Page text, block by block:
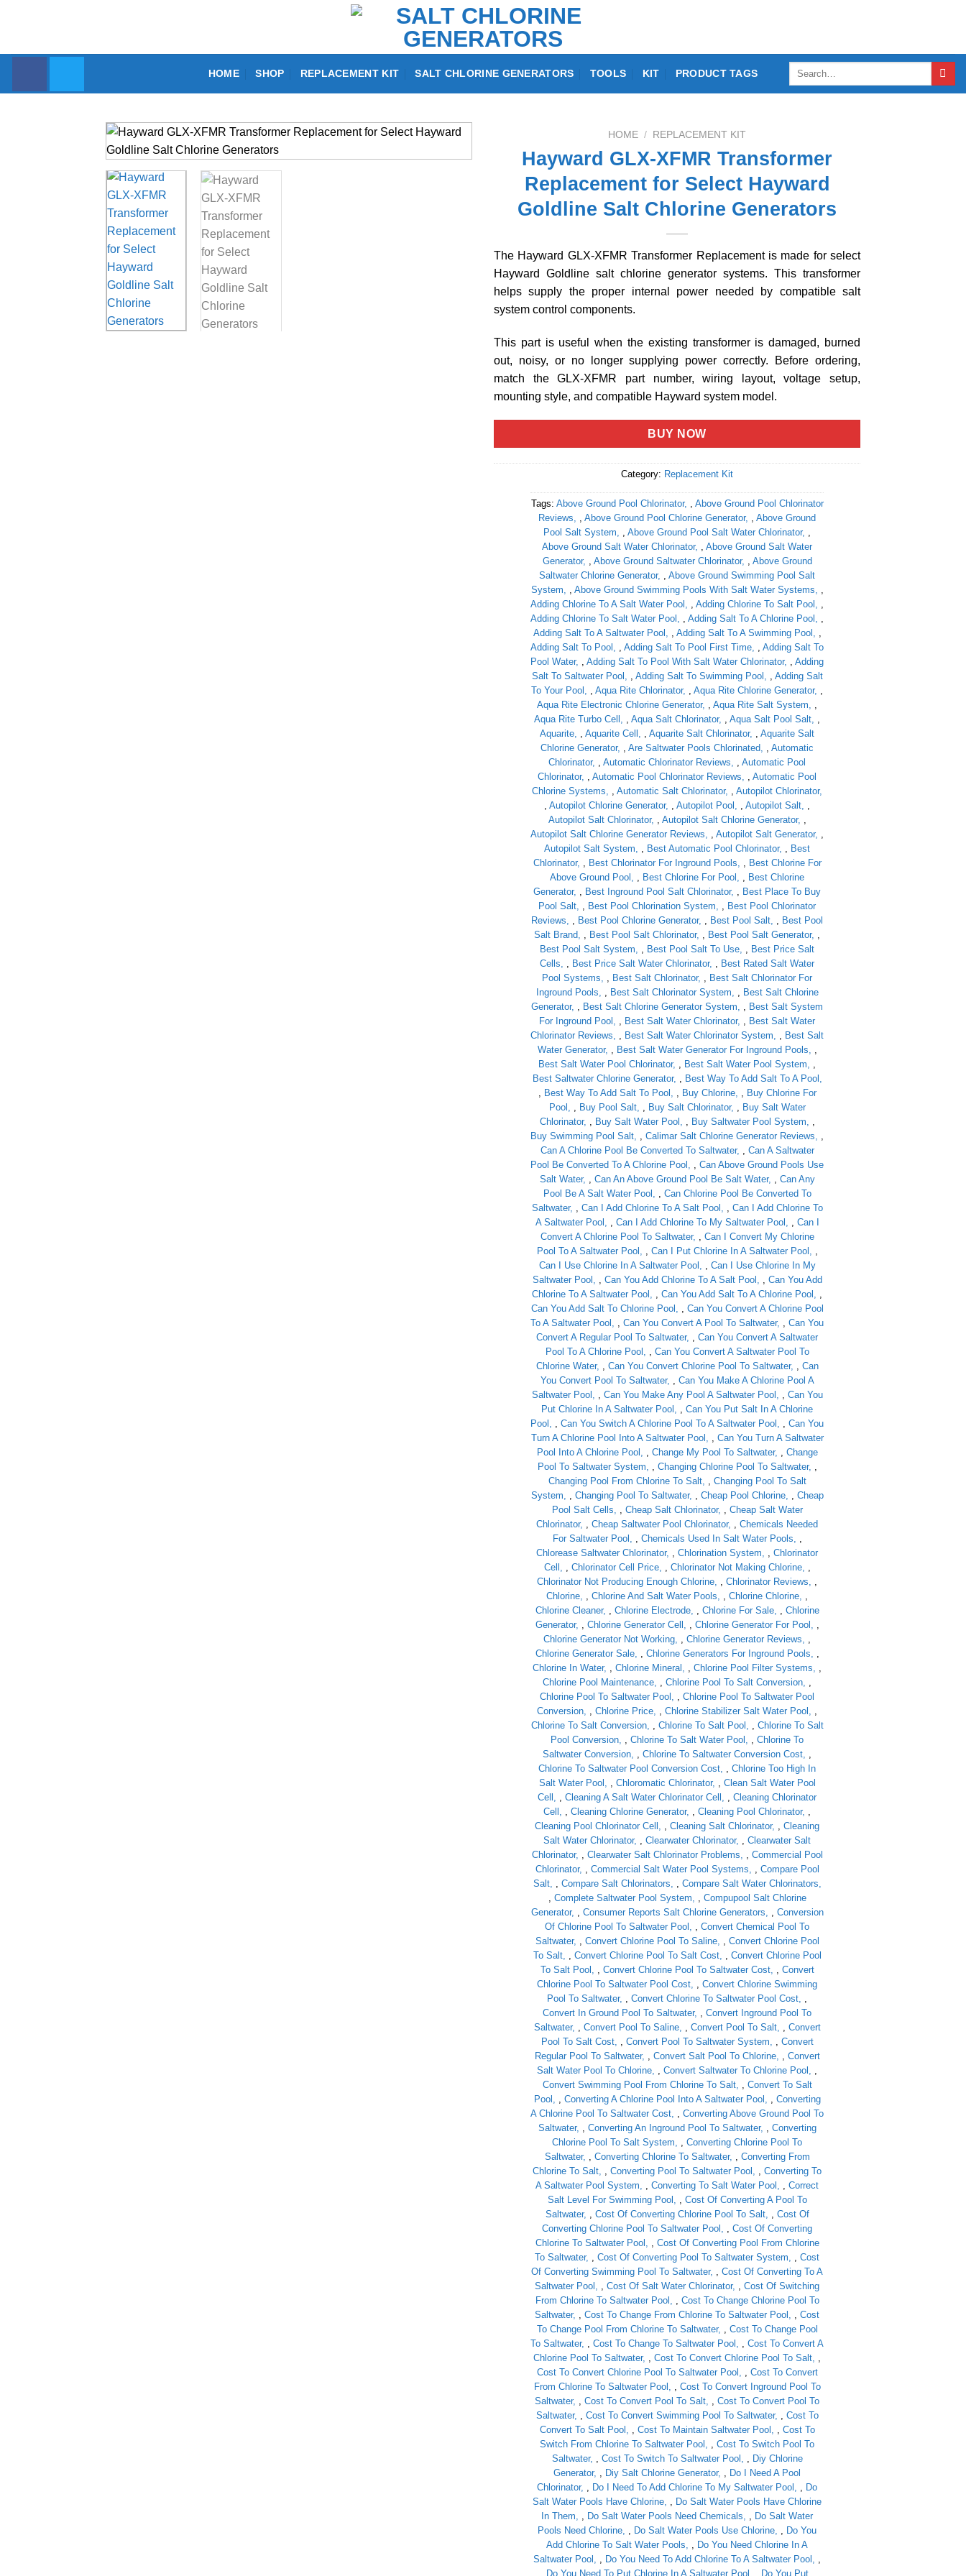
HOME SHOP REPLACEMENT KIT SALT CHLORINE GENERATORS TOOLS KIT PRODUCT TAGS
Search
HOME / REPLACEMENT KIT
Hayward GLX-XFMR Transformer
Replacement for Select Hayward
Goldline Salt Chlorine Generators
The Hayward GLX-XFMR Transformer Replacement is made for select
Hayward Goldline salt chlorine generator systems. This transformer
helps supply the proper internal power needed by compatible salt
system control components.
This part is useful when the existing transformer is damaged, burned
out, noisy, or no longer supplying power correctly. Before ordering,
match the GLX-XFMR part number, wiring layout, voltage setup,
mounting style, and compatible Hayward system model.
BUY NOW
Category: Replacement Kit
Tags: Above Ground Pool Chlorinator , Above Ground Pool Chlorinator
Reviews
, Above Ground Pool Chlorine Generator , Above Ground
Pool Salt System
, Above Ground Pool Salt Water Chlorinator ,
Above Ground Salt Water Chlorinator , Above Ground Salt Water
Generator
, Above Ground Saltwater Chlorinator , Above Ground
Saltwater Chlorine Generator , Above Ground Swimming Pool Salt
System
, Above Ground Swimming Pools With Salt Water Systems
,
Adding Chlorine To A Salt Water Pool
, Adding Chlorine To Salt Pool
,
Adding Chlorine To Salt Water Pool
, Adding Salt To A Chlorine Pool
,
Adding Salt To A Saltwater Pool
, Adding Salt To A Swimming Pool
,
Adding Salt To Pool
, Adding Salt To Pool First Time , Adding Salt To
Pool Water , Adding Salt To Pool With Salt Water Chlorinator , Adding
Salt To Saltwater Pool
, Adding Salt To Swimming Pool , Adding Salt
To Your Pool
, Aqua Rite Chlorinator , Aqua Rite Chlorine Generator ,
Aqua Rite Electronic Chlorine Generator , Aqua Rite Salt System
,
Aqua Rite Turbo Cell
, Aqua Salt Chlorinator , Aqua Salt Pool Salt ,
Aquarite , Aquarite Cell , Aquarite Salt Chlorinator , Aquarite Salt
Chlorine Generator , Are Saltwater Pools Chlorinated , Automatic
Chlorinator , Automatic Chlorinator Reviews , Automatic Pool
Chlorinator , Automatic Pool Chlorinator Reviews , Automatic Pool
Chlorine Systems
, Automatic Salt Chlorinator , Autopilot Chlorinator
, Autopilot Chlorine Generator , Autopilot Pool , Autopilot Salt ,
Autopilot Salt Chlorinator
, Autopilot Salt Chlorine Generator
,
Autopilot Salt Chlorine Generator Reviews
, Autopilot Salt Generator ,
Autopilot Salt System
, Best Automatic Pool Chlorinator , Best
Chlorinator
, Best Chlorinator For Inground Pools , Best Chlorine For
Above Ground Pool
, Best Chlorine For Pool , Best Chlorine
Generator , Best Inground Pool Salt Chlorinator , Best Place To Buy
Pool Salt , Best Pool Chlorination System , Best Pool Chlorinator
Reviews
, Best Pool Chlorine Generator , Best Pool Salt , Best Pool
Salt Brand
, Best Pool Salt Chlorinator , Best Pool Salt Generator ,
Best Pool Salt System
, Best Pool Salt To Use , Best Price Salt
Cells
, Best Price Salt Water Chlorinator , Best Rated Salt Water
Pool Systems
, Best Salt Chlorinator , Best Salt Chlorinator For
Inground Pools
, Best Salt Chlorinator System , Best Salt Chlorine
Generator , Best Salt Chlorine Generator System , Best Salt System
For Inground Pool
, Best Salt Water Chlorinator , Best Salt Water
Chlorinator Reviews
, Best Salt Water Chlorinator System , Best Salt
Water Generator
, Best Salt Water Generator For Inground Pools
,
Best Salt Water Pool Chlorinator , Best Salt Water Pool System
,
Best Saltwater Chlorine Generator
, Best Way To Add Salt To A Pool
, Best Way To Add Salt To Pool , Buy Chlorine , Buy Chlorine For
Pool
, Buy Pool Salt , Buy Salt Chlorinator , Buy Salt Water
Chlorinator
, Buy Salt Water Pool , Buy Saltwater Pool System
,
Buy Swimming Pool Salt , Calimar Salt Chlorine Generator Reviews
,
Can A Chlorine Pool Be Converted To Saltwater
, Can A Saltwater
Pool Be Converted To A Chlorine Pool
, Can Above Ground Pools Use
Salt Water
, Can An Above Ground Pool Be Salt Water , Can Any
Pool Be A Salt Water Pool
, Can Chlorine Pool Be Converted To
Saltwater
, Can I Add Chlorine To A Salt Pool , Can I Add Chlorine To
A Saltwater Pool
, Can I Add Chlorine To My Saltwater Pool , Can I
Convert A Chlorine Pool To Saltwater
, Can I Convert My Chlorine
Pool To A Saltwater Pool
, Can I Put Chlorine In A Saltwater Pool
,
Can I Use Chlorine In A Saltwater Pool
, Can I Use Chlorine In My
Saltwater Pool
, Can You Add Chlorine To A Salt Pool , Can You Add
Chlorine To A Saltwater Pool
, Can You Add Salt To A Chlorine Pool
,
Can You Add Salt To Chlorine Pool
, Can You Convert A Chlorine Pool
To A Saltwater Pool
, Can You Convert A Pool To Saltwater , Can You
Convert A Regular Pool To Saltwater , Can You Convert A Saltwater
Pool To A Chlorine Pool
, Can You Convert A Saltwater Pool To
Chlorine Water
, Can You Convert Chlorine Pool To Saltwater , Can
You Convert Pool To Saltwater
, Can You Make A Chlorine Pool A
Saltwater Pool
, Can You Make Any Pool A Saltwater Pool , Can You
Put Chlorine In A Saltwater Pool
, Can You Put Salt In A Chlorine
Pool
, Can You Switch A Chlorine Pool To A Saltwater Pool , Can You
Turn A Chlorine Pool Into A Saltwater Pool
, Can You Turn A Saltwater
Pool Into A Chlorine Pool
, Change My Pool To Saltwater , Change
Pool To Saltwater System
, Changing Chlorine Pool To Saltwater
,
Changing Pool From Chlorine To Salt
, Changing Pool To Salt
System
, Changing Pool To Saltwater , Cheap Pool Chlorine , Cheap
Pool Salt Cells
, Cheap Salt Chlorinator , Cheap Salt Water
Chlorinator , Cheap Saltwater Pool Chlorinator , Chemicals Needed
For Saltwater Pool
, Chemicals Used In Salt Water Pools
,
Chlorease Saltwater Chlorinator , Chlorination System , Chlorinator
Cell
, Chlorinator Cell Price , Chlorinator Not Making Chlorine
,
Chlorinator Not Producing Enough Chlorine , Chlorinator Reviews
,
Chlorine , Chlorine And Salt Water Pools , Chlorine Chlorine ,
Chlorine Cleaner
, Chlorine Electrode , Chlorine For Sale , Chlorine
Generator
, Chlorine Generator Cell , Chlorine Generator For Pool
,
Chlorine Generator Not Working , Chlorine Generator Reviews
,
Chlorine Generator Sale
, Chlorine Generators For Inground Pools
,
Chlorine In Water , Chlorine Mineral , Chlorine Pool Filter Systems
,
Chlorine Pool Maintenance , Chlorine Pool To Salt Conversion ,
Chlorine Pool To Saltwater Pool
, Chlorine Pool To Saltwater Pool
Conversion , Chlorine Price , Chlorine Stabilizer Salt Water Pool
,
Chlorine To Salt Conversion
, Chlorine To Salt Pool , Chlorine To Salt
Pool Conversion , Chlorine To Salt Water Pool , Chlorine To
Saltwater Conversion , Chlorine To Saltwater Conversion Cost ,
Chlorine To Saltwater Pool Conversion Cost , Chlorine Too High In
Salt Water Pool
, Chloromatic Chlorinator , Clean Salt Water Pool
Cell
, Cleaning A Salt Water Chlorinator Cell , Cleaning Chlorinator
Cell
, Cleaning Chlorine Generator , Cleaning Pool Chlorinator ,
Cleaning Pool Chlorinator Cell
, Cleaning Salt Chlorinator , Cleaning
Salt Water Chlorinator , Clearwater Chlorinator , Clearwater Salt
Chlorinator
, Clearwater Salt Chlorinator Problems , Commercial Pool
Chlorinator
, Commercial Salt Water Pool Systems , Compare Pool
Salt
, Compare Salt Chlorinators , Compare Salt Water Chlorinators
, Complete Saltwater Pool System , Compupool Salt Chlorine
Generator
, Consumer Reports Salt Chlorine Generators , Conversion
Of Chlorine Pool To Saltwater Pool
, Convert Chemical Pool To
Saltwater
, Convert Chlorine Pool To Saline , Convert Chlorine Pool
To Salt
, Convert Chlorine Pool To Salt Cost , Convert Chlorine Pool
To Salt Pool
, Convert Chlorine Pool To Saltwater Cost , Convert
Chlorine Pool To Saltwater Pool Cost , Convert Chlorine Swimming
Pool To Saltwater , Convert Chlorine To Saltwater Pool Cost ,
Convert In Ground Pool To Saltwater , Convert Inground Pool To
Saltwater
, Convert Pool To Saline , Convert Pool To Salt , Convert
Pool To Salt Cost
, Convert Pool To Saltwater System , Convert
Regular Pool To Saltwater
, Convert Salt Pool To Chlorine , Convert
Salt Water Pool To Chlorine , Convert Saltwater To Chlorine Pool
,
Convert Swimming Pool From Chlorine To Salt
, Convert To Salt
Pool
, Converting A Chlorine Pool Into A Saltwater Pool , Converting
A Chlorine Pool To Saltwater Cost , Converting Above Ground Pool To
Saltwater
, Converting An Inground Pool To Saltwater , Converting
Chlorine Pool To Salt System
, Converting Chlorine Pool To
Saltwater
, Converting Chlorine To Saltwater , Converting From
Chlorine To Salt , Converting Pool To Saltwater Pool , Converting To
A Saltwater Pool System
, Converting To Salt Water Pool , Correct
Salt Level For Swimming Pool
, Cost Of Converting A Pool To
Saltwater
, Cost Of Converting Chlorine Pool To Salt , Cost Of
Converting Chlorine Pool To Saltwater Pool
, Cost Of Converting
Chlorine To Saltwater Pool
, Cost Of Converting Pool From Chlorine
To Saltwater , Cost Of Converting Pool To Saltwater System , Cost
Of Converting Swimming Pool To Saltwater , Cost Of Converting To A
Saltwater Pool
, Cost Of Salt Water Chlorinator , Cost Of Switching
From Chlorine To Saltwater Pool
, Cost To Change Chlorine Pool To
Saltwater , Cost To Change From Chlorine To Saltwater Pool , Cost
To Change Pool From Chlorine To Saltwater
, Cost To Change Pool
To Saltwater , Cost To Change To Saltwater Pool , Cost To Convert A
Chlorine Pool To Saltwater , Cost To Convert Chlorine Pool To Salt ,
Cost To Convert Chlorine Pool To Saltwater Pool
, Cost To Convert
From Chlorine To Saltwater Pool
, Cost To Convert Inground Pool To
Saltwater , Cost To Convert Pool To Salt , Cost To Convert Pool To
Saltwater
, Cost To Convert Swimming Pool To Saltwater , Cost To
Convert To Salt Pool
, Cost To Maintain Saltwater Pool , Cost To
Switch From Chlorine To Saltwater Pool
, Cost To Switch Pool To
Saltwater
, Cost To Switch To Saltwater Pool , Diy Chlorine
Generator , Diy Salt Chlorine Generator , Do I Need A Pool
Chlorinator , Do I Need To Add Chlorine To My Saltwater Pool , Do
Salt Water Pools Have Chlorine , Do Salt Water Pools Have Chlorine
In Them
, Do Salt Water Pools Need Chemicals , Do Salt Water
Pools Need Chlorine , Do Salt Water Pools Use Chlorine , Do You
Add Chlorine To Salt Water Pools
, Do You Need Chlorine In A
Saltwater Pool
, Do You Need To Add Chlorine To A Saltwater Pool
,
Do You Need To Put Chlorine In A Saltwater Pool
Do You Put